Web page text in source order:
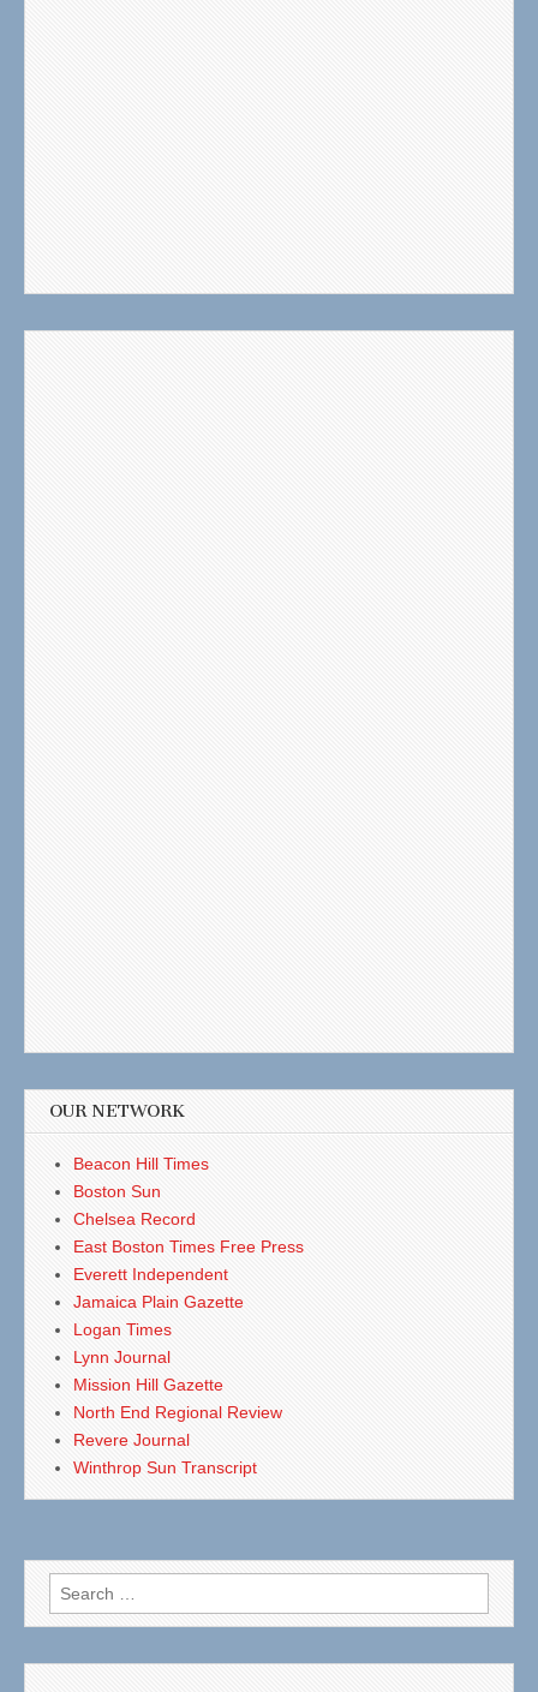
OUR NETWORK
Beacon Hill Times
Boston Sun
Chelsea Record
East Boston Times Free Press
Everett Independent
Jamaica Plain Gazette
Logan Times
Lynn Journal
Mission Hill Gazette
North End Regional Review
Revere Journal
Winthrop Sun Transcript
Search
for: